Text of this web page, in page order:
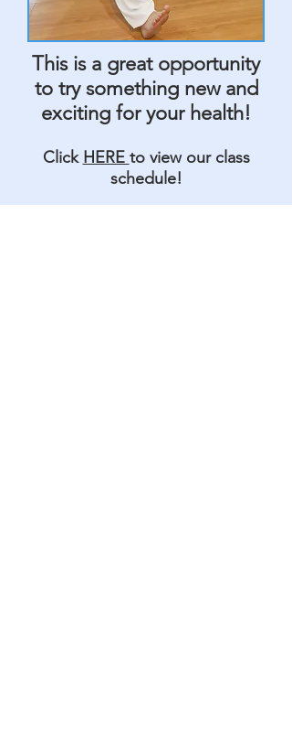
This is a great opportunity
to try something new and
exciting for your health!
Click HERE to view our class
schedule!